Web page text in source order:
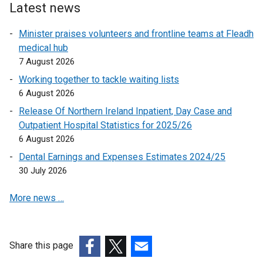
o
n
n
a
e
o
k
e
i
n
n
Latest news
Minister praises volunteers and frontline teams at Fleadh
medical hub
7 August 2026
Working together to tackle waiting lists
6 August 2026
Release Of Northern Ireland Inpatient, Day Case and
Outpatient Hospital Statistics for 2025/26
6 August 2026
Dental Earnings and Expenses Estimates 2024/25
30 July 2026
More news …
Share this page